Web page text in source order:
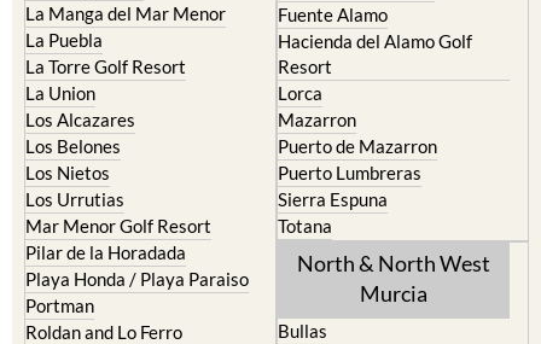
La Manga del Mar Menor
La Puebla
La Torre Golf Resort
La Union
Los Alcazares
Los Belones
Los Nietos
Los Urrutias
Mar Menor Golf Resort
Pilar de la Horadada
Playa Honda / Playa Paraiso
Portman
Roldan and Lo Ferro
Fuente Alamo
Hacienda del Alamo Golf
Resort
Lorca
Mazarron
Puerto de Mazarron
Puerto Lumbreras
Sierra Espuna
Totana
North & North West
Murcia
Bullas